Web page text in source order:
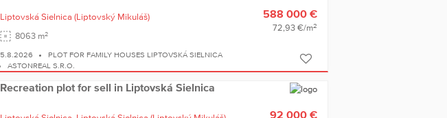
Liptovská Sielnica (Liptovský Mikuláš)
8063 m2
588 000 €
72,93 €/m2
5.8.2026
PLOT FOR FAMILY HOUSES LIPTOVSKÁ SIELNICA
ASTONREAL S.R.O.
Recreation plot for sell in Liptovská Sielnica
92 000 €